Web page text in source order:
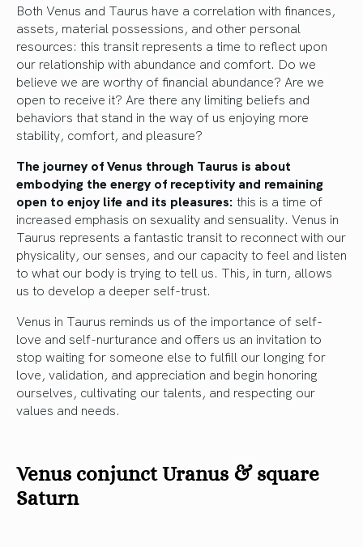
Both Venus and Taurus have a correlation with finances,
assets, material possessions, and other personal
resources: this transit represents a time to reflect upon
our relationship with abundance and comfort. Do we
believe we are worthy of financial abundance? Are we
open to receive it? Are there any limiting beliefs and
behaviors that stand in the way of us enjoying more
stability, comfort, and pleasure?
The journey of Venus through Taurus is about
embodying the energy of receptivity and remaining
open to enjoy life and its pleasures: this is a time of
increased emphasis on sexuality and sensuality. Venus in
Taurus represents a fantastic transit to reconnect with our
physicality, our senses, and our capacity to feel and listen
to what our body is trying to tell us. This, in turn, allows
us to develop a deeper self-trust.
Venus in Taurus reminds us of the importance of self-
love and self-nurturance and offers us an invitation to
stop waiting for someone else to fulfill our longing for
love, validation, and appreciation and begin honoring
ourselves, cultivating our talents, and respecting our
values and needs.
Venus conjunct Uranus & square
Saturn